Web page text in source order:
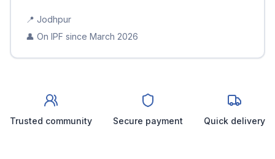
📍 Jodhpur
👤 On IPF since March 2026
Trusted community Secure payment Quick delivery